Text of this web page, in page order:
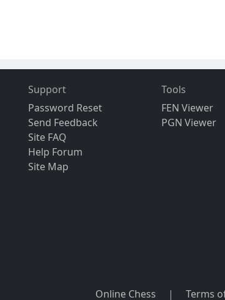
Support
Password Reset
Send Feedback
Site FAQ
Help Forum
Site Map
Tools
FEN Viewer
PGN Viewer
Online Chess | Terms